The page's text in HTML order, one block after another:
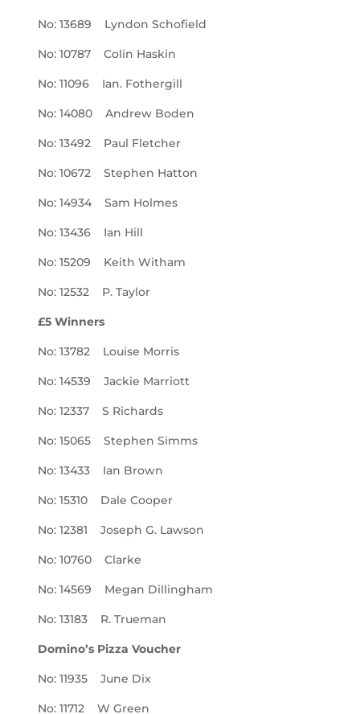
No: 13689 Lyndon Schofield
No: 10787 Colin Haskin
No: 11096 Ian. Fothergill
No: 14080 Andrew Boden
No: 13492 Paul Fletcher
No: 10672 Stephen Hatton
No: 14934 Sam Holmes
No: 13436 Ian Hill
No: 15209 Keith Witham
No: 12532 P. Taylor
£5 Winners
No: 13782 Louise Morris
No: 14539 Jackie Marriott
No: 12337 S Richards
No: 15065 Stephen Simms
No: 13433 Ian Brown
No: 15310 Dale Cooper
No: 12381 Joseph G. Lawson
No: 10760 Clarke
No: 14569 Megan Dillingham
No: 13183 R. Trueman
Domino’s Pizza Voucher
No: 11935 June Dix
No: 11712 W Green